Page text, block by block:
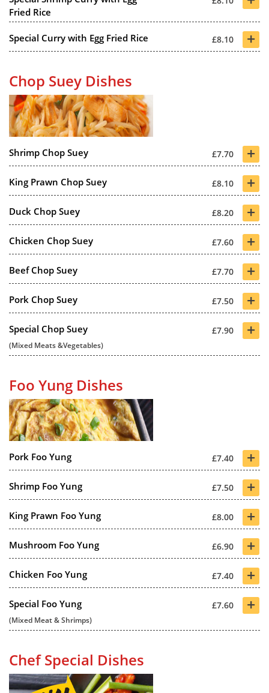
Fried Rice
Special Curry with Egg Fried Rice £8.10 +
Chop Suey Dishes
Shrimp Chop Suey £7.70 +
King Prawn Chop Suey £8.10 +
Duck Chop Suey £8.20 +
Chicken Chop Suey £7.60 +
Beef Chop Suey £7.70 +
Pork Chop Suey £7.50 +
Special Chop Suey £7.90 +
(Mixed Meats &Vegetables)
Foo Yung Dishes
Pork Foo Yung £7.40 +
Shrimp Foo Yung £7.50 +
King Prawn Foo Yung £8.00 +
Mushroom Foo Yung £6.90 +
Chicken Foo Yung £7.40 +
Special Foo Yung £7.60 +
(Mixed Meat & Shrimps)
Chef Special Dishes